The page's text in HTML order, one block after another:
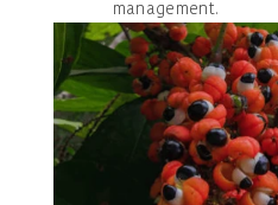
management.